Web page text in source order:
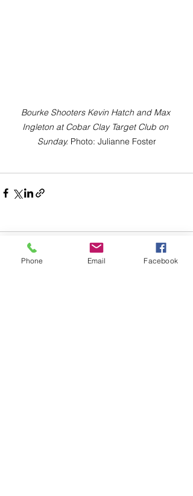
Bourke Shooters Kevin Hatch and Max
Ingleton at Cobar Clay Target Club on
Sunday. Photo: Julianne Foster
Comments
Phone Email Facebook